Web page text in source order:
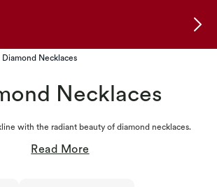
Diamond Necklaces
Necklaces
with the radiant beauty of diamond necklaces.